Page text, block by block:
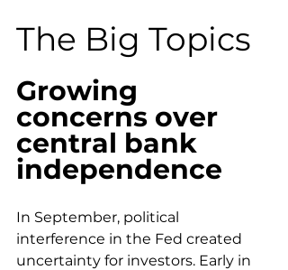
The Big Topics
Growing
concerns over
central bank
independence
In September, political
interference in the Fed created
uncertainty for investors. Early in